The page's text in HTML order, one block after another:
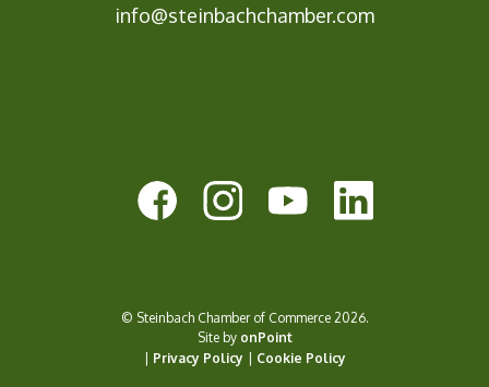
info@steinbachchamber.com
© Steinbach Chamber of Commerce 2026.
Site by onPoint
Privacy Policy Cookie Policy